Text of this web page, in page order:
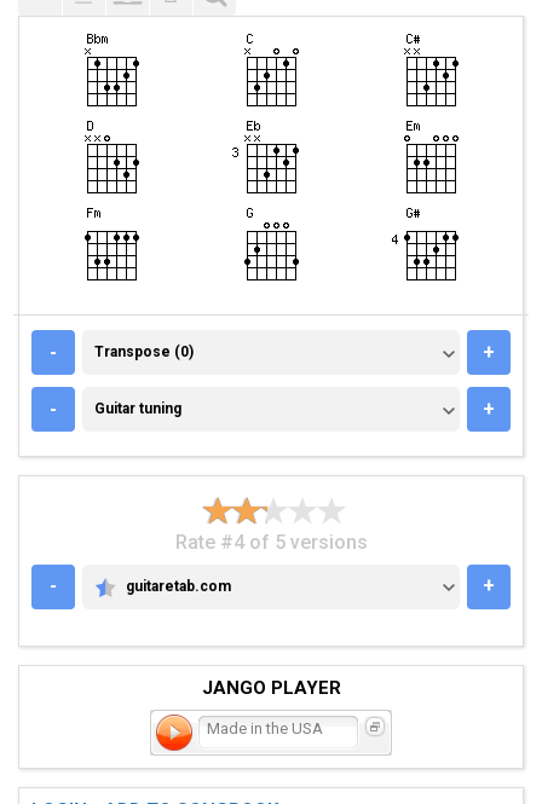
- TRANSPOSE (0)
Transpose (0) +
- GUITAR TUNING
Guitar tuning +
Rate #4 of 5 versions
-
GUITARETAB.COM
guitaretab.com +
JANGO PLAYER
Made in the USA